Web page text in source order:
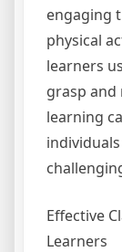
engaging
physical
learners
grasp
learning
Effective
Learners